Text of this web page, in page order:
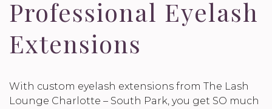
Professional Eyelash
Extensions
With custom eyelash extensions from The Lash
Lounge Charlotte – South Park, you get SO much